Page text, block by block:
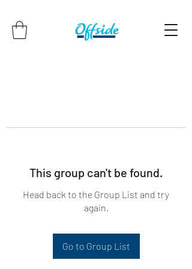
This group can't be found.
Head back to the Group List and try
again.
Go to Group List